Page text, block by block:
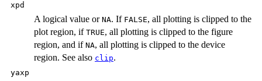
xpd
A logical value or NA. If FALSE, all plotting is clipped to the
plot region, if TRUE, all plotting is clipped to the figure
region, and if NA, all plotting is clipped to the device
region. See also clip.
yaxp